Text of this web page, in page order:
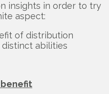
insights in order to try
aspect:
of distribution
abilities